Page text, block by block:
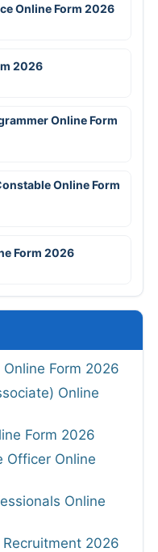
Online Form 2026
2026
Online Form
Online Form
Form 2026
Form 2026
Online
Form 2026
Officer Online
Online
Recruitment 2026